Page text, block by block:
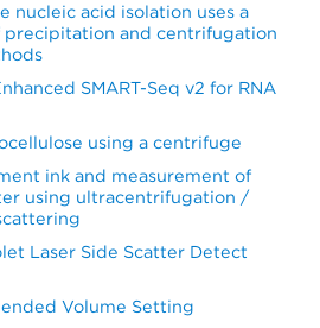
nucleic acid isolation uses a
precipitation and centrifugation
SMART-Seq v2 for RNA
using a centrifuge
ink and measurement of
using ultracentrifugation /
Laser Side Scatter Detect
Volume Setting